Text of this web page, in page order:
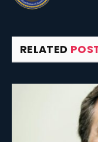
RELATED